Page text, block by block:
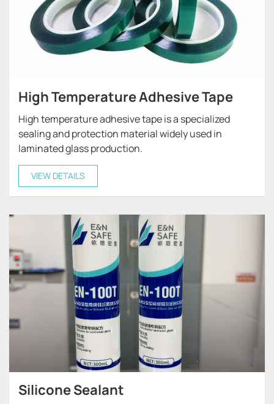
High Temperature Adhesive Tape
High temperature adhesive tape is a specialized
sealing and protection material widely used in
laminated glass production.
VIEW DETAILS
Silicone Sealant